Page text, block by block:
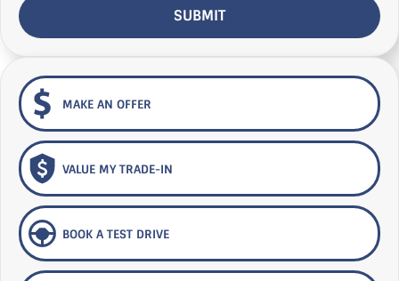
SUBMIT
MAKE AN OFFER
VALUE MY TRADE-IN
BOOK A TEST DRIVE